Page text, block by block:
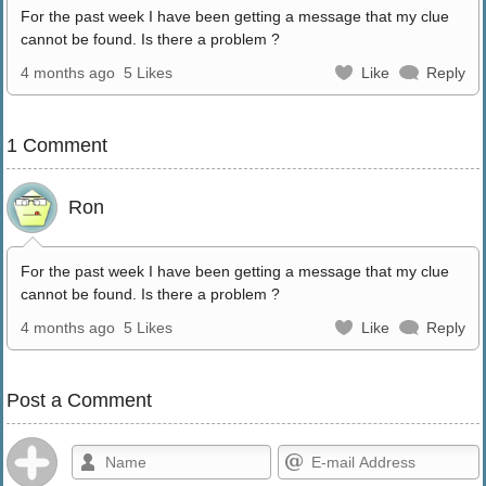
For the past week I have been getting a message that my clue
cannot be found. Is there a problem ?
4 months ago 5 Likes Like Reply
1 Comment
Ron
For the past week I have been getting a message that my clue
cannot be found. Is there a problem ?
4 months ago 5 Likes Like Reply
Post a Comment